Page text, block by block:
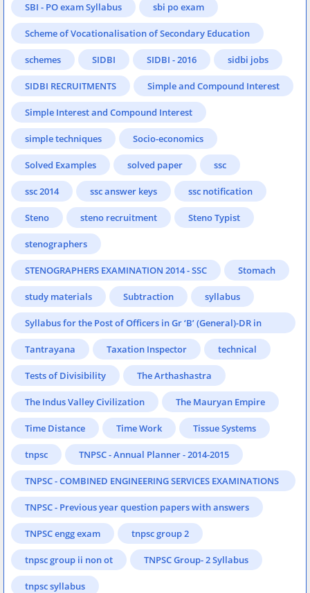
SBI - PO exam Syllabus sbi po exam
Scheme of Vocationalisation of Secondary Education
schemes SIDBI SIDBI - 2016 sidbi jobs
SIDBI RECRUITMENTS Simple and Compound Interest
Simple Interest and Compound Interest
simple techniques Socio-economics
Solved Examples solved paper ssc
ssc 2014 ssc answer keys ssc notification
Steno steno recruitment Steno Typist
stenographers
STENOGRAPHERS EXAMINATION 2014 - SSC Stomach
study materials Subtraction syllabus
Syllabus for the Post of Officers in Gr ‘B’ (General)-DR in
Reserve Bank of India
Tantrayana Taxation Inspector technical
Tests of Divisibility The Arthashastra
The Indus Valley Civilization The Mauryan Empire
Time Distance Time Work Tissue Systems
tnpsc TNPSC - Annual Planner - 2014-2015
TNPSC - COMBINED ENGINEERING SERVICES EXAMINATIONS
- 2014
TNPSC - Previous year question papers with answers
TNPSC engg exam tnpsc group 2
tnpsc group ii non ot TNPSC Group- 2 Syllabus
tnpsc syllabus